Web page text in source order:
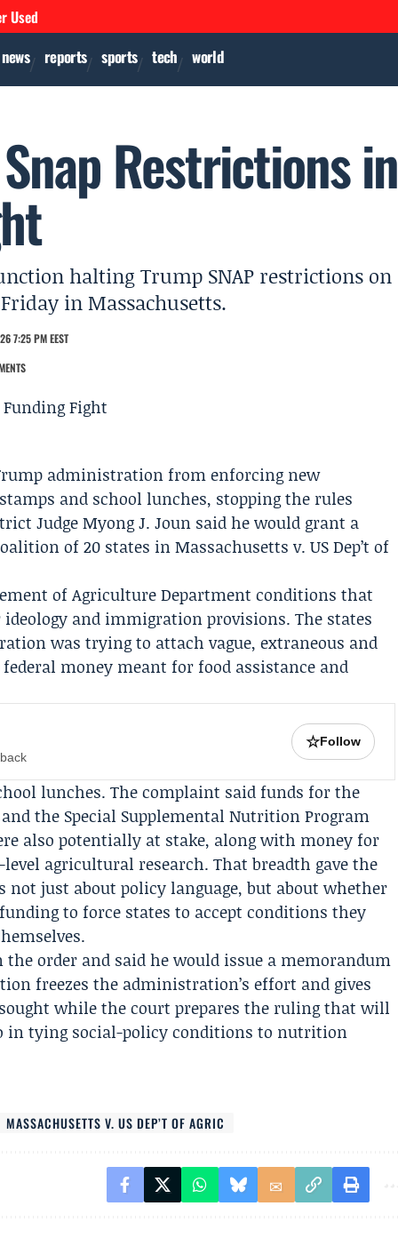
Used
news reports sports tech world
Restrictions in
halting Trump SNAP restrictions on
in Massachusetts.
7:25 PM EEST
administration from enforcing new
and school lunches, stopping the rules
JudgeMyong J. Joun said he would grant a
of 20 states in Massachusetts v. US Dep’t of
of Agriculture Department conditions that
and immigration provisions. The states
was trying to attach vague, extraneous and
money meant for food assistance and
☆Follow
lunches. The complaint said funds for the
the Special Supplemental Nutrition Program
also potentially at stake, along with money for
agricultural research. That breadth gave the
not just about policy language, but about whether
to force states to accept conditions they
order and said he would issue a memorandum
freezes the administration’s effort and gives
while the court prepares the ruling that will
in tying social-policy conditions to nutrition
MASSACHUSETTS V. US DEP’T OF AGRIC